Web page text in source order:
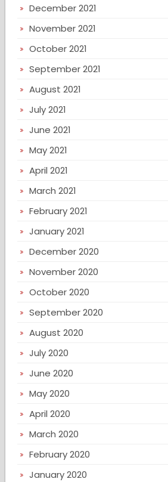
December 2021
November 2021
October 2021
September 2021
August 2021
July 2021
June 2021
May 2021
April 2021
March 2021
February 2021
January 2021
December 2020
November 2020
October 2020
September 2020
August 2020
July 2020
June 2020
May 2020
April 2020
March 2020
February 2020
January 2020